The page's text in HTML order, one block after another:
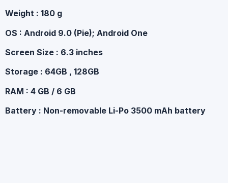
Weight : 180 g
OS : Android 9.0 (Pie); Android One
Screen Size : 6.3 inches
Storage : 64GB , 128GB
RAM : 4 GB / 6 GB
Battery : Non-removable Li-Po 3500 mAh battery